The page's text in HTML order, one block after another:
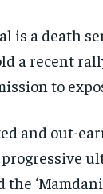
is a death
a recent
to
and out-
progressive